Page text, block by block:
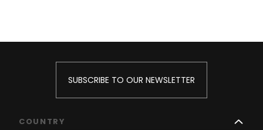
SUBSCRIBE TO OUR NEWSLETTER
COUNTRY